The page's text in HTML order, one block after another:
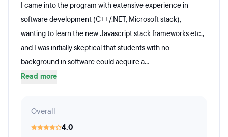
I came into the program with extensive experience in
software development (C++/.NET, Microsoft stack),
wanting to learn the new Javascript stack frameworks etc.,
and I was initially skeptical that students with no
background in software could acquire a...
Read more
Overall
4.0